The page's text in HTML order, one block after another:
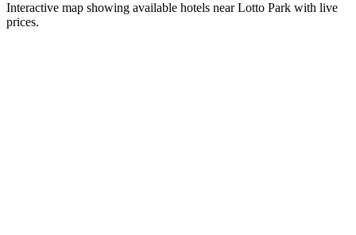
Interactive map showing available hotels nearLotto Park with live
prices.